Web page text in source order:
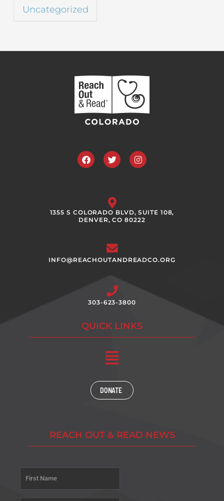
Uncategorized
FacebookTwitterInstagram
1355 S COLORADO BLVD, SUITE 108,
DENVER, CO 80222
INFO@REACHOUTANDREADCO.ORG
303-623-3800
QUICK LINKS
Main
Menu
DONATE
REACH OUT & READ NEWS
Name *